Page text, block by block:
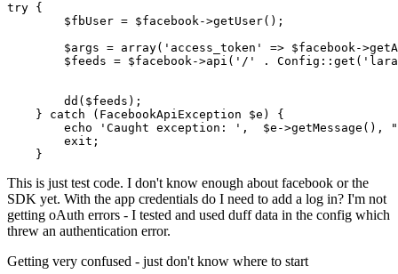
try {
$fbUser = $facebook->getUser();
$args = array( 'access_token' => $facebook->
$feeds = $facebook->api ( '/' . Config :: get (
dd ( $feeds );
    }
catch (FacebookApiException $e ) {
echo
'Caught exception: ' , $e ->getMessage (),
exit ;
This is just test code. I don't know enough about facebook or the
SDK yet. With the app credentials do I need to add a log in? I'm not
getting oAuth errors - I tested and used duff data in the config which
threw an authentication error.
Getting very confused - just don't know where to start